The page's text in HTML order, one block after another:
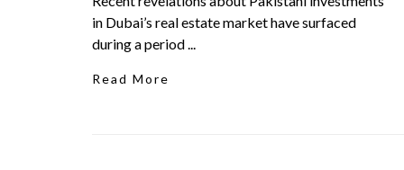
in Dubai’s real estate market have surfaced
during a period ...
Read More